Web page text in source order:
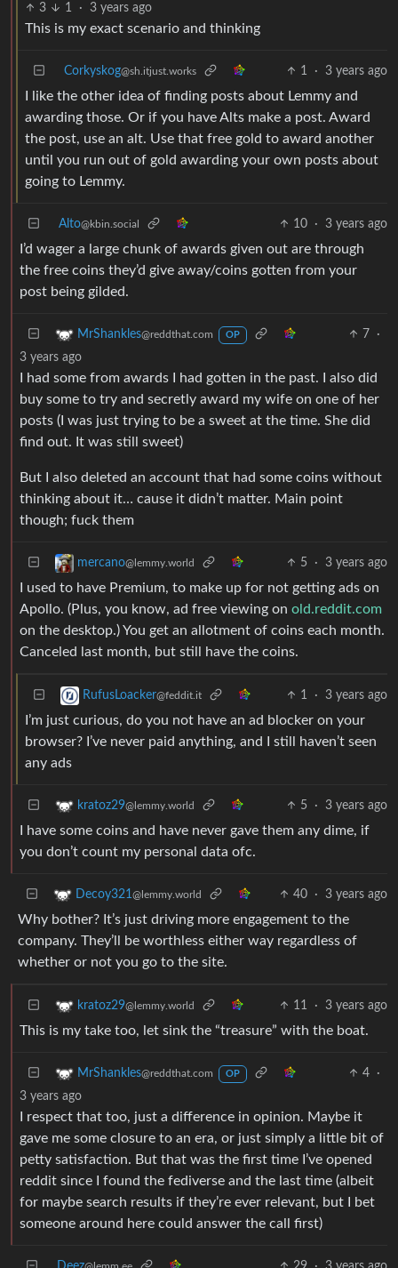
3 1 · 3 years ago
This is my exact scenario and thinking
Corkyskog@sh.itjust.works 1 · 3 years ago
I like the other idea of finding posts about Lemmy and
awarding those. Or if you have Alts make a post. Award
the post, use an alt. Use that free gold to award another
until you run out of gold awarding your own posts about
going to Lemmy.
Alto@kbin.social 10 · 3 years ago
I’d wager a large chunk of awards given out are through
the free coins they’d give away/coins gotten from your
post being gilded.
MrShankles@reddthat.com OP 7
·
3 years ago
I had some from awards I had gotten in the past. I also did
buy some to try and secretly award my wife on one of her
posts (I was just trying to be a sweet at the time. She did
find out. It was still sweet)
But I also deleted an account that had some coins without
thinking about it… cause it didn’t matter. Main point
though; fuck them
mercano@lemmy.world 5 · 3 years ago
I used to have Premium, to make up for not getting ads on
Apollo. (Plus, you know, ad free viewing on old.reddit.com
on the desktop.) You get an allotment of coins each month.
Canceled last month, but still have the coins.
RufusLoacker@feddit.it 1 · 3 years ago
I’m just curious, do you not have an ad blocker on your
browser? I’ve never paid anything, and I still haven’t seen
any ads
kratoz29@lemmy.world 5 · 3 years ago
I have some coins and have never gave them any dime, if
you don’t count my personal data ofc.
Decoy321@lemmy.world 40 · 3 years ago
Why bother? It’s just driving more engagement to the
company. They’ll be worthless either way regardless of
whether or not you go to the site.
kratoz29@lemmy.world 11 · 3 years ago
This is my take too, let sink the “treasure” with the boat.
MrShankles@reddthat.com OP 4
·
3 years ago
I respect that too, just a difference in opinion. Maybe it
gave me some closure to an era, or just simply a little bit of
petty satisfaction. But that was the first time I’ve opened
reddit since I found the fediverse and the last time (albeit
for maybe search results if they’re ever relevant, but I bet
someone around here could answer the call first)